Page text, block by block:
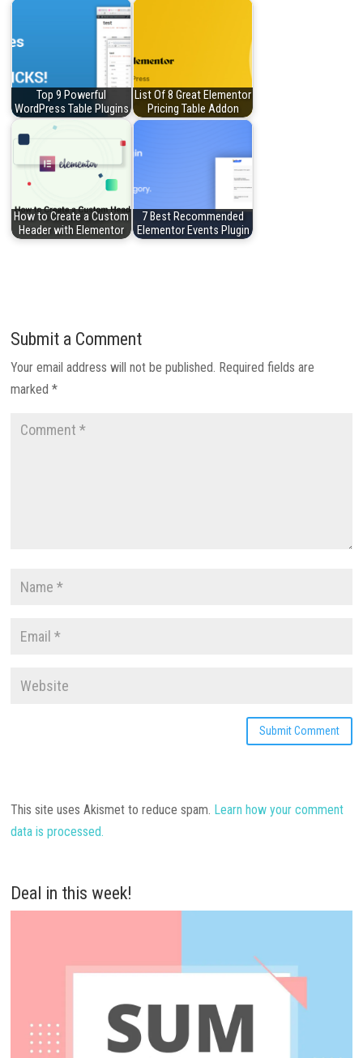
Top 9 Powerful
WordPress Table Plugins
List Of 8 Great Elementor
Pricing Table Addon
How to Create a Custom
Header with Elementor
7 Best Recommended
Elementor Events Plugin
Submit a Comment
Your email address will not be published. Required fields are
marked*
This site uses Akismet to reduce spam. Learn how your comment
data is processed.
Deal in this week!